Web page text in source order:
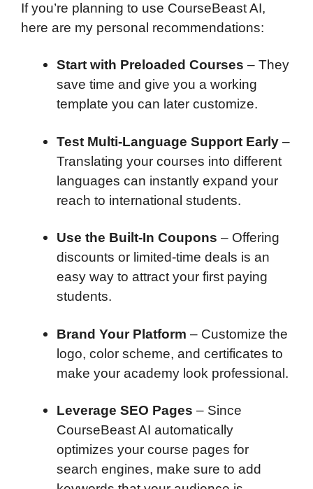
If you’re planning to use CourseBeast AI,
here are my personal recommendations:
Start with Preloaded Courses – They
save time and give you a working
template you can later customize.
Test Multi-Language Support Early –
Translating your courses into different
languages can instantly expand your
reach to international students.
Use the Built-In Coupons – Offering
discounts or limited-time deals is an
easy way to attract your first paying
students.
Brand Your Platform – Customize the
logo, color scheme, and certificates to
make your academy look professional.
Leverage SEO Pages – Since
CourseBeast AI automatically
optimizes your course pages for
search engines, make sure to add